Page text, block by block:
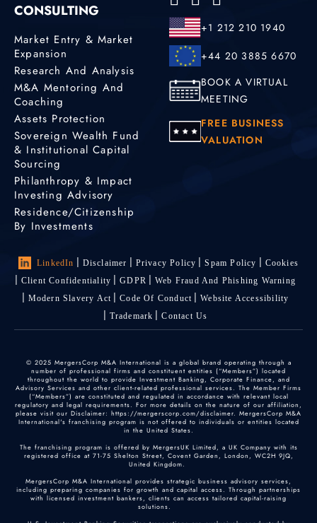
CONSULTING
Market Entry & Market
Expansion
Research And Analysis
M&A Mentoring And
Coaching
Assets Protection
Sovereign Wealth Fund
& Institutional Capital
Sourcing
Philanthropy & Impact
Investing Advisory
Residence/Citizenship
By Investments
+1 212 210 1940
+44 20 3885 6670
BOOK A VIRTUAL
MEETING
FREE BUSINESS
VALUATION
LinkedIn Disclaimer Privacy Policy Spam Policy
Cookies
Client Confidentiality
GDPR
Web Fraud And Phishing Warning
Modern Slavery Act
Code Of Conduct
Website Accessibility
Trademark
Contact Us
© 2025 MergersCorp M&A International is a global brand operating through a
number of professional firms and constituent entities (“Members”) located
throughout the world to provide Investment Banking, Corporate Finance, and
Advisory Services and other client-related professional services. The Member Firms
(“Members”) are constituted and regulated in accordance with relevant local
regulatory and legal requirements. For more details on the nature of our affiliation,
please visit our Disclaimer: https://mergerscorp.com/disclaimer. MergersCorp M&A
International's franchising program is not offered to individuals or entities located
in the United States.
The franchising program is offered by MergersUK Limited, a UK Company with its
registered office at 71-75 Shelton Street, Covent Garden, London, WC2H 9JQ,
United Kingdom.
MergersCorp M&A International provides strategic business advisory services,
including preparing companies for growth and capital access. Through partnerships
with licensed investment bankers, clients can access tailored capital-raising
solutions.